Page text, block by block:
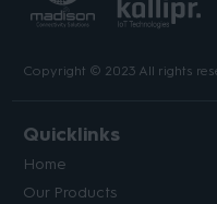
Copyright © 2023 All rights
Quicklinks
Home
Our Products